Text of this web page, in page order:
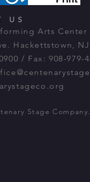
US
Arts Center
Hackettstown, NJ
/ Fax: 908-979-
Stage Company.